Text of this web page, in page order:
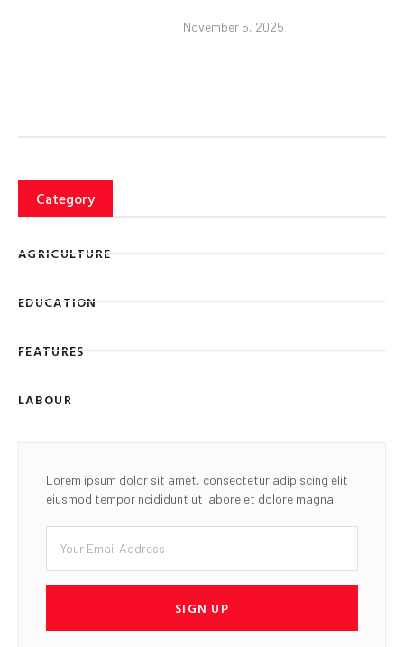
November 5, 2025
Category
AGRICULTURE
EDUCATION
FEATURES
LABOUR
Lorem ipsum dolor sit amet, consectetur adipiscing elit
eiusmod tempor ncididunt ut labore et dolore magna
SIGN UP